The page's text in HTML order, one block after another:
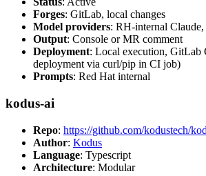
Forges: GitLab, local changes
Model providers: RH-internal
Output: Console or MR comment
Deployment: Local execution, GitLab
deployment via curl/pip in CI job)
Prompts: Red Hat internal
kodus-ai
Repo: https://github.com/kodustech/
Author: Kodus
Language: Typescript
Architecture: Modular